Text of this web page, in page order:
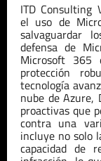
ITD Consulting
el uso de
salvaguardar
defensa de
Microsoft 365
protección
tecnología
nube de Azure,
proactivas que
contra una
incluye no solo
capacidad de